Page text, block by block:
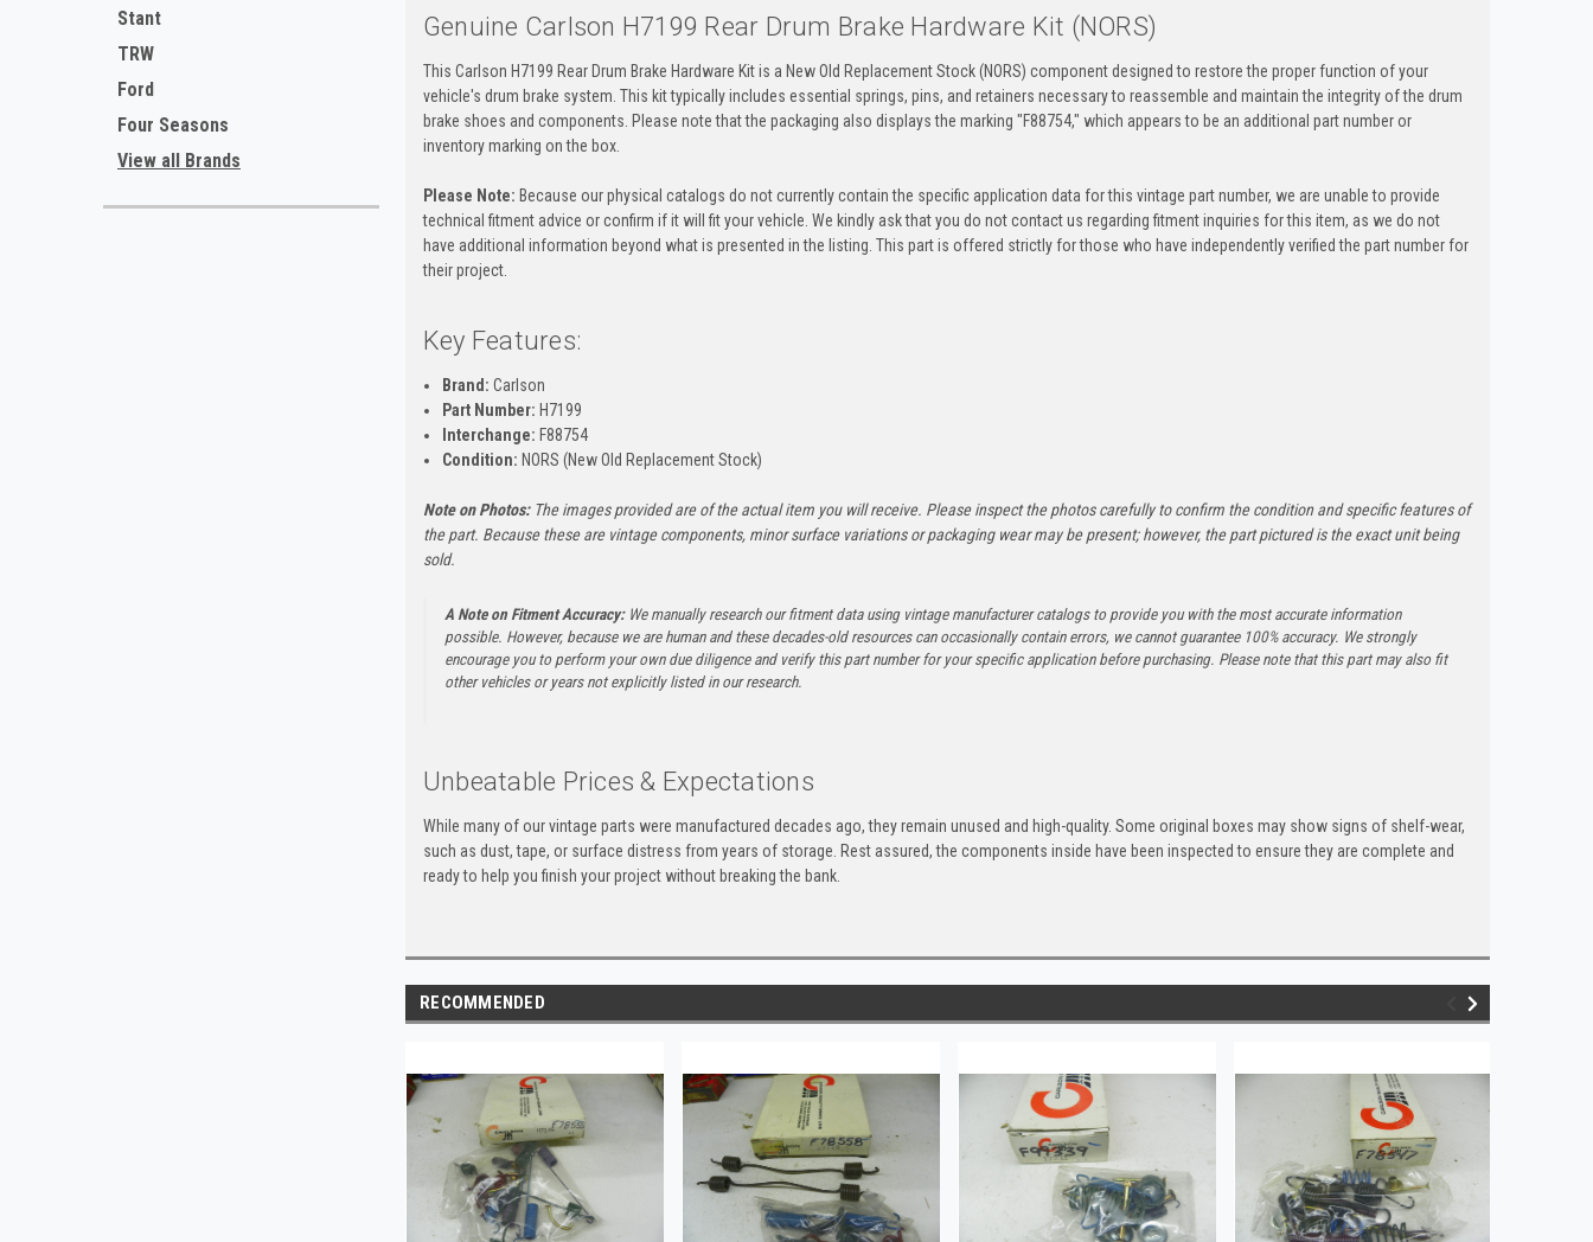
Stant
TRW
Ford
Four Seasons
View all Brands
Genuine Carlson H7199 Rear Drum Brake Hardware Kit (NORS)
This Carlson H7199 Rear Drum Brake Hardware Kit is a New Old Replacement Stock (NORS) component designed to restore the proper function of your
vehicle's drum brake system. This kit typically includes essential springs, pins, and retainers necessary to reassemble and maintain the integrity of the drum
brake shoes and components. Please note that the packaging also displays the marking "F88754," which appears to be an additional part number or
inventory marking on the box.
Please Note: Because our physical catalogs do not currently contain the specific application data for this vintage part number, we are unable to provide
technical fitment advice or confirm if it will fit your vehicle. We kindly ask that you do not contact us regarding fitment inquiries for this item, as we do not
have additional information beyond what is presented in the listing. This part is offered strictly for those who have independently verified the part number for
their project.
Key Features:
Brand: Carlson
Part Number: H7199
Interchange: F88754
Condition: NORS (New Old Replacement Stock)
Note on Photos:The images provided are of the actual item you will receive. Please inspect the photos carefully to confirm the condition and specific features of
the part. Because these are vintage components, minor surface variations or packaging wear may be present; however, the part pictured is the exact unit being
sold.
A Note on Fitment Accuracy:We manually research our fitment data using vintage manufacturer catalogs to provide you with the most accurate information
possible. However, because we are human and these decades-old resources can occasionally contain errors, we cannot guarantee 100% accuracy. We strongly
encourage you to perform your own due diligence and verify this part number for your specific application before purchasing. Please note that this part may also fit
other vehicles or years not explicitly listed in our research.
Unbeatable Prices & Expectations
While many of our vintage parts were manufactured decades ago, they remain unused and high-quality. Some original boxes may show signs of shelf-wear,
such as dust, tape, or surface distress from years of storage. Rest assured, the components inside have been inspected to ensure they are complete and
ready to help you finish your project without breaking the bank.
RECOMMENDED